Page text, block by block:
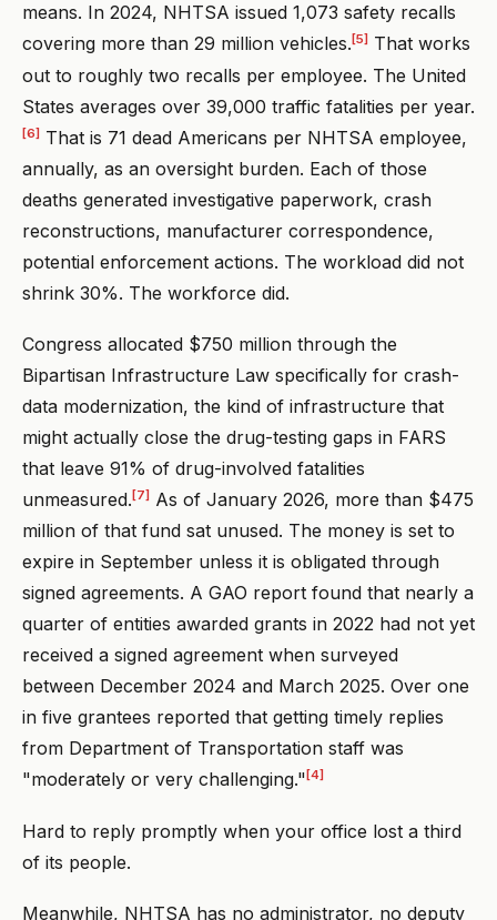
means. In 2024, NHTSA issued 1,073 safety recalls
covering more than 29 million vehicles. [5] That works
out to roughly two recalls per employee. The United
States averages over 39,000 traffic fatalities per year.
[6] That is 71 dead Americans per NHTSA employee,
annually, as an oversight burden. Each of those
deaths generated investigative paperwork, crash
reconstructions, manufacturer correspondence,
potential enforcement actions. The workload did not
shrink 30%. The workforce did.
Congress allocated $750 million through the
Bipartisan Infrastructure Law specifically for crash-
data modernization, the kind of infrastructure that
might actually close the drug-testing gaps in FARS
that leave 91% of drug-involved fatalities
unmeasured. [7] As of January 2026, more than $475
million of that fund sat unused. The money is set to
expire in September unless it is obligated through
signed agreements. A GAO report found that nearly a
quarter of entities awarded grants in 2022 had not yet
received a signed agreement when surveyed
between December 2024 and March 2025. Over one
in five grantees reported that getting timely replies
from Department of Transportation staff was
"moderately or very challenging." [4]
Hard to reply promptly when your office lost a third
of its people.
Meanwhile, NHTSA has no administrator, no deputy